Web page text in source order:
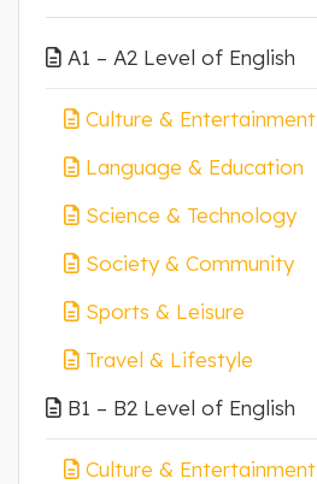
A1 – A2 Level of English
Culture & Entertainment
Language & Education
Science & Technology
Society & Community
Sports & Leisure
Travel & Lifestyle
B1 – B2 Level of English
Culture & Entertainment